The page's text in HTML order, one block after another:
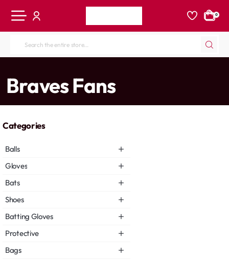
0
Search
store...
Braves Fans
Categories
Balls
Gloves
Bats
Shoes
Batting Gloves
Protective
Bags